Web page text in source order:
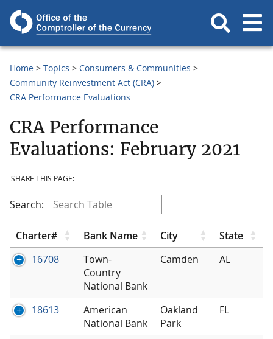
Home Topics
Consumers & Communities
Community Reinvestment Act (CRA)
CRA Performance Evaluations
CRA Performance
Evaluations: February 2021
SHARE THIS PAGE:
Search:
Charter# Bank Name City
State
16708
Town-
Country
National Bank
Camden AL
18613
American
National Bank
Oakland
Park
FL